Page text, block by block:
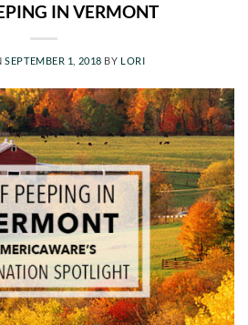
IN VERMONT
SEPTEMBER 1, 2018 BY LORI